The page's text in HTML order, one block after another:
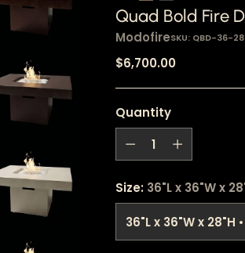
Quad Bold Fire
ModofireSKU: QBD-36-28
Regular
$6,700.00
Quantity
Quantity
Size: 36"L x 36"W x